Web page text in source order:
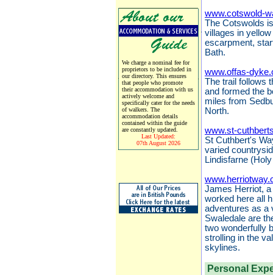
We charge a nominal fee for
proprietors to be included in
our directory. This ensures
that people who promote
their accommodation with us
actively welcome and
specifically cater for the needs
of walkers. The
accommodation details
contained within the guide
are constantly updated.
Last Updated:
07th August 2026
www.cotswold-
The Cotswolds
villages in
escarpment,
Bath.
www.offas-
The trail follows
and formed the
miles from
North.
www.st-
St Cuthbert's
varied
Lindisfarne
James Herriot,
worked here all
adventures as a
Swaledale are
two wonderfully
strolling in the
skylines.
Personal